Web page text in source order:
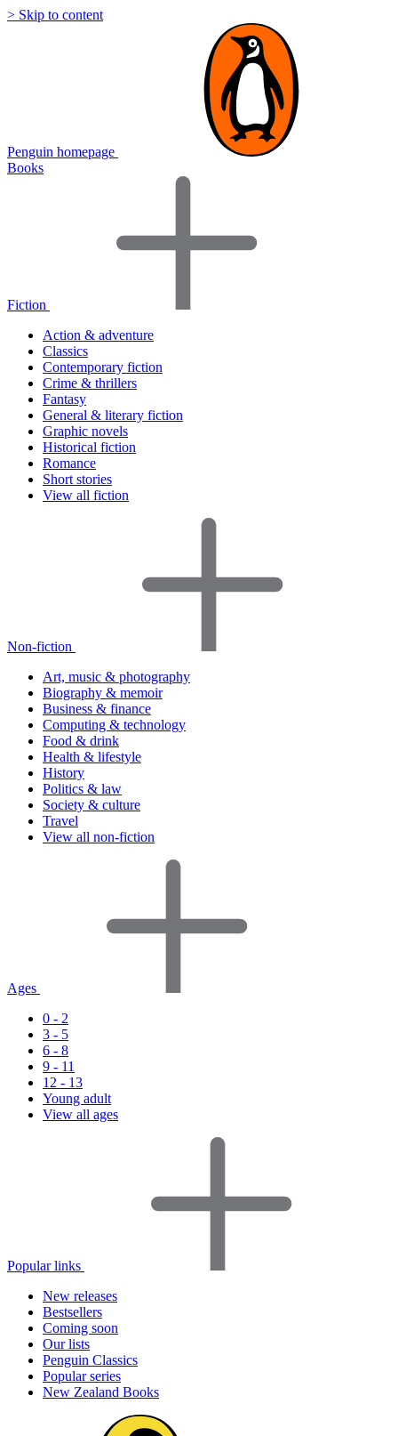
> Skip to content
Penguin homepage
Books
Fiction
Action & adventure
Classics
Contemporary fiction
Crime & thrillers
Fantasy
General & literary fiction
Graphic novels
Historical fiction
Romance
Short stories
View all fiction
Non-fiction
Art, music & photography
Biography & memoir
Business & finance
Computing & technology
Food & drink
Health & lifestyle
History
Politics & law
Society & culture
Travel
View all non-fiction
Ages
0 - 2
3 - 5
6 - 8
9 - 11
12 - 13
Young adult
View all ages
Popular links
New releases
Bestsellers
Coming soon
Our lists
Penguin Classics
Popular series
New Zealand Books